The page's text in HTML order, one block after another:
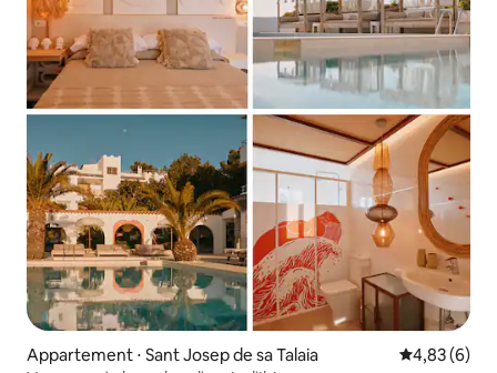
Appartement ⋅ Sant Josep de sa Talaia Évaluation
4,83 (6)